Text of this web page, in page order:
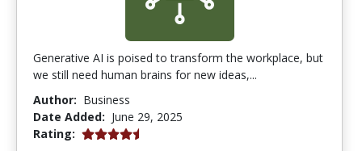
Generative AI is poised to transform the workplace, but
we still need human brains for new ideas,...
Author: Business
Date Added: June 29, 2025
Rating: 4.75 stars